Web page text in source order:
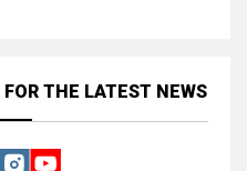
FOR THE LATEST NEWS